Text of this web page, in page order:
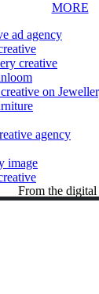
MORE
From the digital